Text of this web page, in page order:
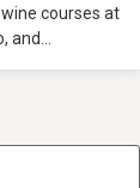
courses at
and...